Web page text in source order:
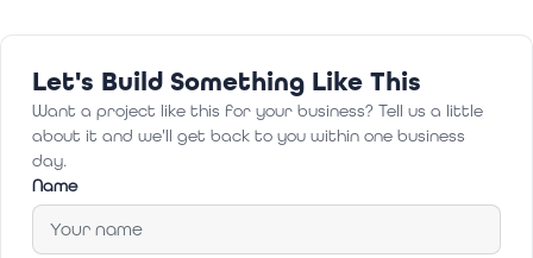
Let's Build Something Like This
Want a project like this for your business? Tell us a little
about it and we'll get back to you within one business
day.
Name